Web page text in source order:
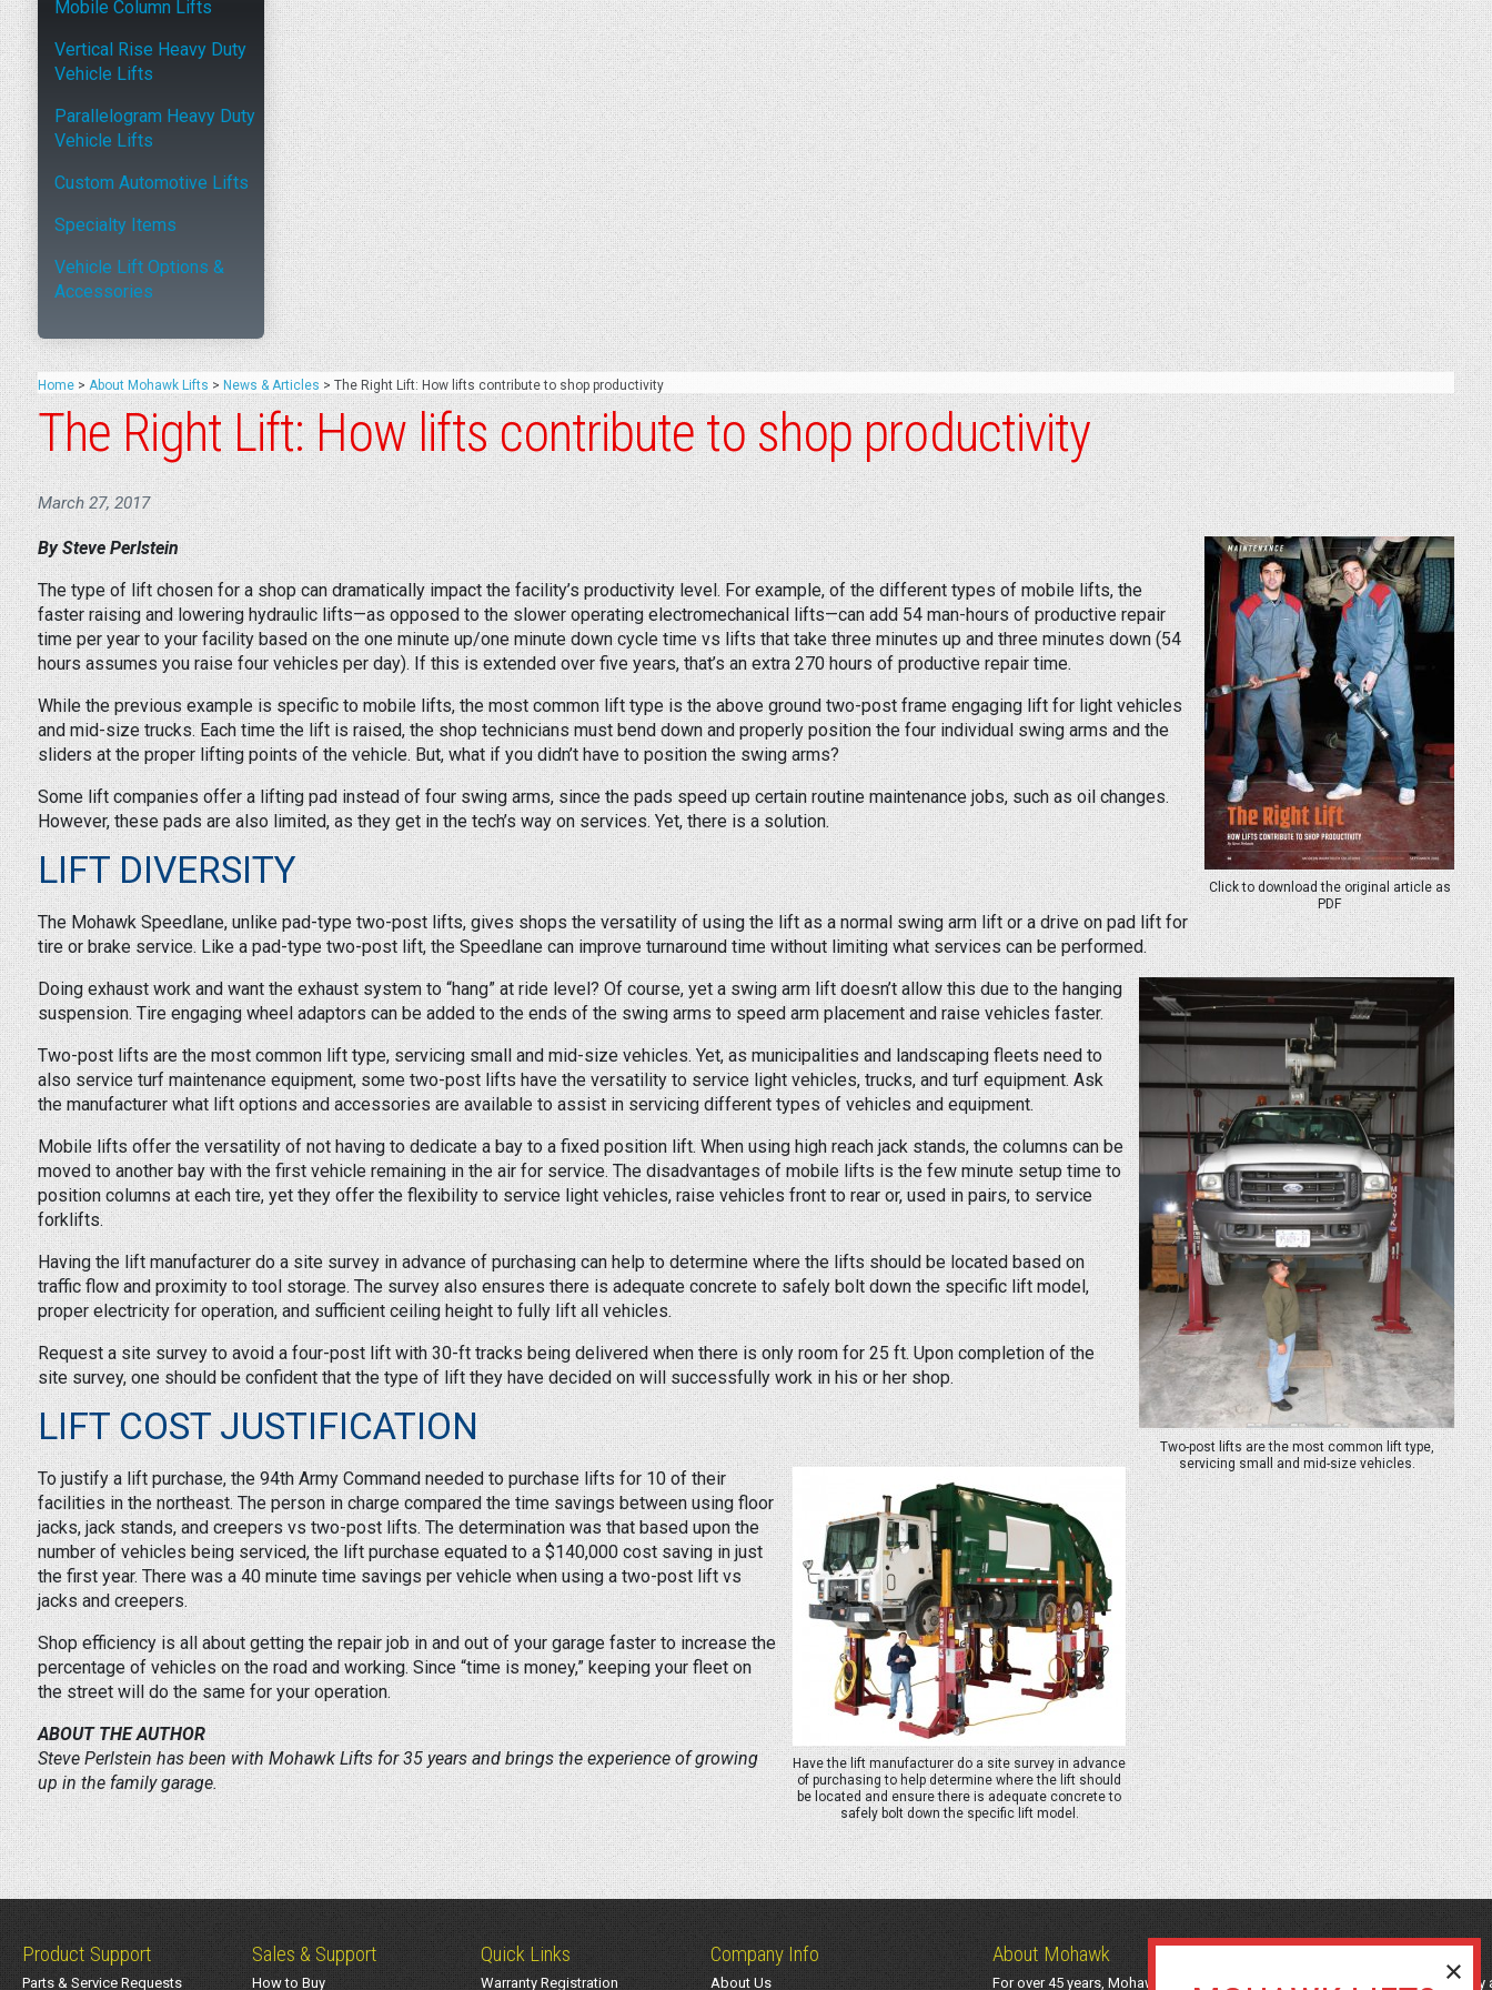
Mobile Column Lifts
Vertical Rise Heavy Duty
Vehicle Lifts
Parallelogram Heavy Duty
Vehicle Lifts
Custom Automotive Lifts
Specialty Items
Vehicle Lift Options &
Accessories
Home > About Mohawk Lifts > News & Articles > The Right Lift: How lifts contribute to shop productivity
The Right Lift: How lifts contribute to shop productivity
March 27, 2017
Click to download the original article as
PDF
By Steve Perlstein
The type of lift chosen for a shop can dramatically impact the facility’s productivity level. For example, of the different types of mobile lifts, the
faster raising and lowering hydraulic lifts—as opposed to the slower operating electromechanical lifts—can add 54 man-hours of productive repair
time per year to your facility based on the one minute up/one minute down cycle time vs lifts that take three minutes up and three minutes down (54
hours assumes you raise four vehicles per day). If this is extended over five years, that’s an extra 270 hours of productive repair time.
While the previous example is specific to mobile lifts, the most common lift type is the above ground two-post frame engaging lift for light vehicles
and mid-size trucks. Each time the lift is raised, the shop technicians must bend down and properly position the four individual swing arms and the
sliders at the proper lifting points of the vehicle. But, what if you didn’t have to position the swing arms?
Some lift companies offer a lifting pad instead of four swing arms, since the pads speed up certain routine maintenance jobs, such as oil changes.
However, these pads are also limited, as they get in the tech’s way on services. Yet, there is a solution.
LIFT DIVERSITY
The Mohawk Speedlane, unlike pad-type two-post lifts, gives shops the versatility of using the lift as a normal swing arm lift or a drive on pad lift for
tire or brake service. Like a pad-type two-post lift, the Speedlane can improve turnaround time without limiting what services can be performed.
Two-post lifts are the most common lift type,
servicing small and mid-size vehicles.
Doing exhaust work and want the exhaust system to “hang” at ride level? Of course, yet a swing arm lift doesn’t allow this due to the hanging
suspension. Tire engaging wheel adaptors can be added to the ends of the swing arms to speed arm placement and raise vehicles faster.
Two-post lifts are the most common lift type, servicing small and mid-size vehicles. Yet, as municipalities and landscaping fleets need to
also service turf maintenance equipment, some two-post lifts have the versatility to service light vehicles, trucks, and turf equipment. Ask
the manufacturer what lift options and accessories are available to assist in servicing different types of vehicles and equipment.
Mobile lifts offer the versatility of not having to dedicate a bay to a fixed position lift. When using high reach jack stands, the columns can be
moved to another bay with the first vehicle remaining in the air for service. The disadvantages of mobile lifts is the few minute setup time to
position columns at each tire, yet they offer the flexibility to service light vehicles, raise vehicles front to rear or, used in pairs, to service
forklifts.
Having the lift manufacturer do a site survey in advance of purchasing can help to determine where the lifts should be located based on
traffic flow and proximity to tool storage. The survey also ensures there is adequate concrete to safely bolt down the specific lift model,
proper electricity for operation, and sufficient ceiling height to fully lift all vehicles.
Request a site survey to avoid a four-post lift with 30-ft tracks being delivered when there is only room for 25 ft. Upon completion of the
site survey, one should be confident that the type of lift they have decided on will successfully work in his or her shop.
LIFT COST JUSTIFICATION
Have the lift manufacturer do a site survey in advance
of purchasing to help determine where the lift should
be located and ensure there is adequate concrete to
safely bolt down the specific lift model.
To justify a lift purchase, the 94th Army Command needed to purchase lifts for 10 of their
facilities in the northeast. The person in charge compared the time savings between using floor
jacks, jack stands, and creepers vs two-post lifts. The determination was that based upon the
number of vehicles being serviced, the lift purchase equated to a $140,000 cost saving in just
the first year. There was a 40 minute time savings per vehicle when using a two-post lift vs
jacks and creepers.
Shop efficiency is all about getting the repair job in and out of your garage faster to increase the
percentage of vehicles on the road and working. Since “time is money,” keeping your fleet on
the street will do the same for your operation.
ABOUT THE AUTHOR
Steve Perlstein has been with Mohawk Lifts for 35 years and brings the experience of growing
up in the family garage.
Product Support
Parts & Service Requests
Sales & Support
How to Buy
Quick Links
Warranty Registration
Company Info
About Us
About Mohawk
For over 45 years, Mohawk Lifts has manufactured industry-leading light-duty